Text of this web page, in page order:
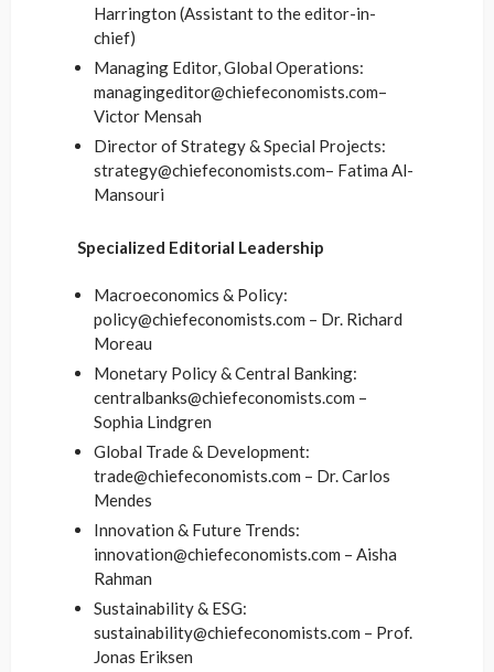
Harrington (Assistant to the editor-in-
chief)
Managing Editor, Global Operations:
managingeditor@chiefeconomists.com–
Victor Mensah
Director of Strategy & Special Projects:
strategy@chiefeconomists.com– Fatima Al-
Mansouri
Specialized Editorial Leadership
Macroeconomics & Policy:
policy@chiefeconomists.com – Dr. Richard
Moreau
Monetary Policy & Central Banking:
centralbanks@chiefeconomists.com –
Sophia Lindgren
Global Trade & Development:
trade@chiefeconomists.com – Dr. Carlos
Mendes
Innovation & Future Trends:
innovation@chiefeconomists.com – Aisha
Rahman
Sustainability & ESG:
sustainability@chiefeconomists.com – Prof.
Jonas Eriksen